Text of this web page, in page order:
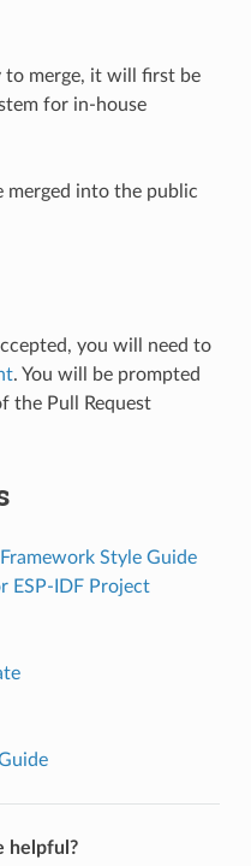
to merge, it will first be
for in-house
merged into the public
you will need to
. You will be prompted
the Pull Request
Style Guide
ESP-IDF Project
helpful?